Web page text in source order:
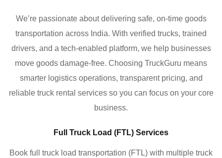
We’re passionate about delivering safe, on-time goods
transportation across India. With verified trucks, trained
drivers, and a tech-enabled platform, we help businesses
move goods damage-free. Choosing TruckGuru means
smarter logistics operations, transparent pricing, and
reliable truck rental services so you can focus on your core
business.
Full Truck Load (FTL) Services
Book full truck load transportation (FTL) with multiple truck